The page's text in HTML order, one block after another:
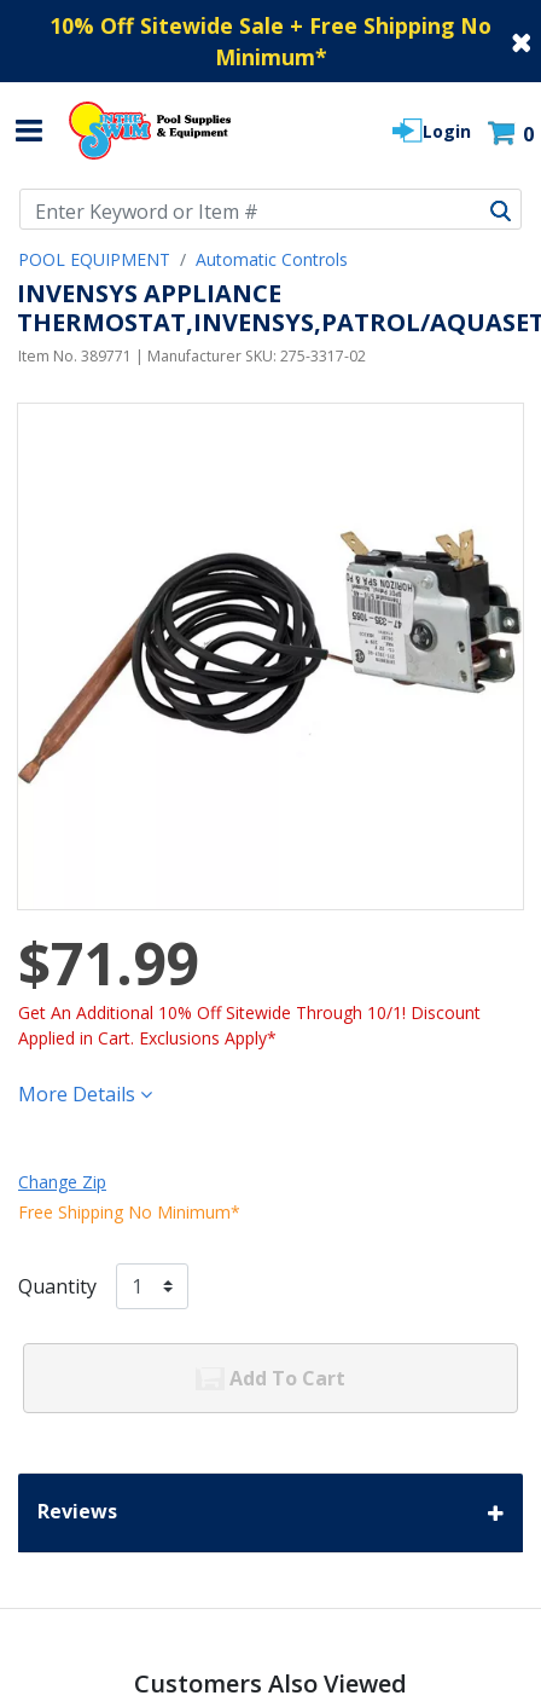
10% Off Sitewide Sale + Free Shipping No
Minimum*
Login 0
POOL EQUIPMENT Automatic Controls
INVENSYS APPLIANCE
THERMOSTAT,INVENSYS,PATROL/
Item No. 389771 | Manufacturer SKU: 275-3317-02
$71.99
Get An Additional 10% Off Sitewide Through 10/1! Discount
Applied in Cart. Exclusions Apply*
More Details
Change Zip
Free Shipping No Minimum*
Quantity
Add To Cart
Reviews
Customers Also Viewed